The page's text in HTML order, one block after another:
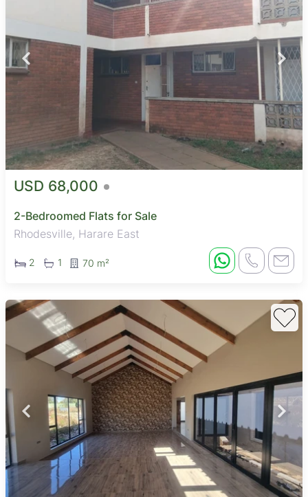
USD 68,000
2-Bedroomed Flats for Sale
Rhodesville, Harare East
2 1 70 m²